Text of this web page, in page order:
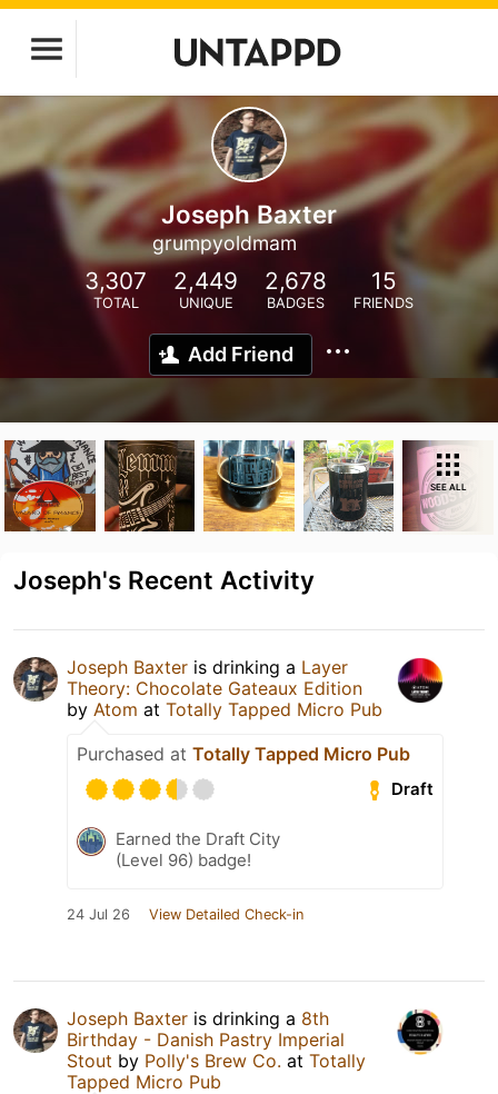
Joseph Baxter
grumpyoldmam
3,307
TOTAL
2,449
UNIQUE
2,678
BADGES
15
FRIENDS
Add Friend
SEE ALL
Joseph's Recent Activity
Joseph Baxter is drinking a Layer
Theory: Chocolate Gateaux Edition
by Atom at Totally Tapped Micro Pub
Purchased at Totally Tapped Micro Pub
Draft
Earned the Draft City
(Level 96) badge!
24 Jul 26 View Detailed Check-in
Joseph Baxter is drinking a 8th
Birthday - Danish Pastry Imperial
Stout by Polly's Brew Co. at Totally
Tapped Micro Pub